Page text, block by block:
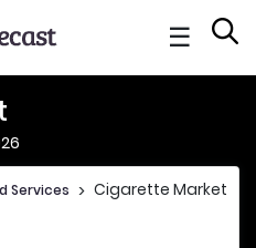
☰
Services > Cigarette Market